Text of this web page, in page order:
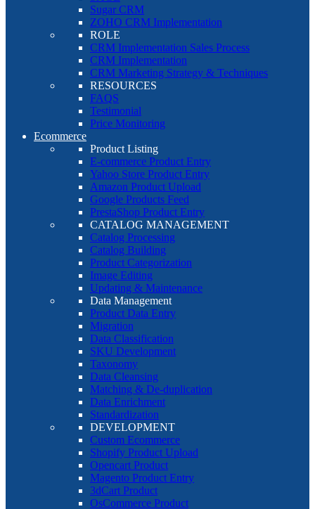
Sugar CRM
ZOHO CRM Implementation
ROLE
CRM Implementation Sales Process
CRM Implementation
CRM Marketing Strategy & Techniques
RESOURCES
FAQS
Testimonial
Price Monitoring
Ecommerce
Product Listing
E-commerce Product Entry
Yahoo Store Product Entry
Amazon Product Upload
Google Products Feed
PrestaShop Product Entry
CATALOG MANAGEMENT
Catalog Processing
Catalog Building
Product Categorization
Image Editing
Updating & Maintenance
Data Management
Product Data Entry
Migration
Data Classification
SKU Development
Taxonomy
Data Cleansing
Matching & De-duplication
Data Enrichment
Standardization
DEVELOPMENT
Custom Ecommerce
Shopify Product Upload
Opencart Product
Magento Product Entry
3dCart Product
OsCommerce Product